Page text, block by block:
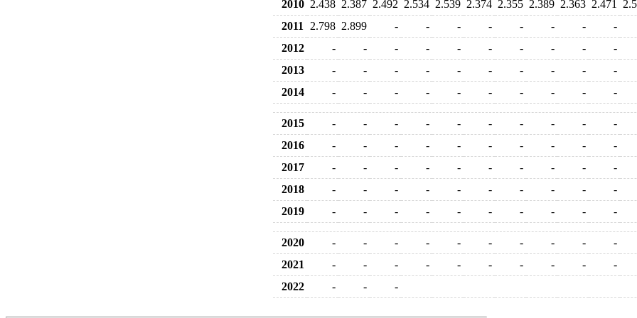
2010 2.438 2.387 2.492 2.534 2.539 2.374 2.355 2.389 2.363 2.471
2011
2.798 2.899 - - - - - - - -
2012
- - - - - - - - - -
2013
- - - - - - - - - -
2014
- - - - - - - - - -
2015 - - - - - - - - - -
2016
- - - - - - - - - -
2017
- - - - - - - - - -
2018
- - - - - - - - - -
2019
- - - - - - - - - -
2020 - - - - - - - - - -
2021
- - - - - - - - - -
2022
- - -